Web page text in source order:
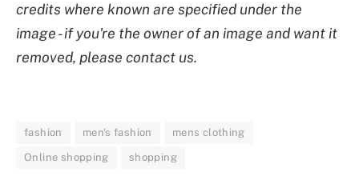
credits where known are specified under the
image - if you're the owner of an image and want it
removed, please contact us.
fashion men's fashion mens clothing
Online shopping shopping